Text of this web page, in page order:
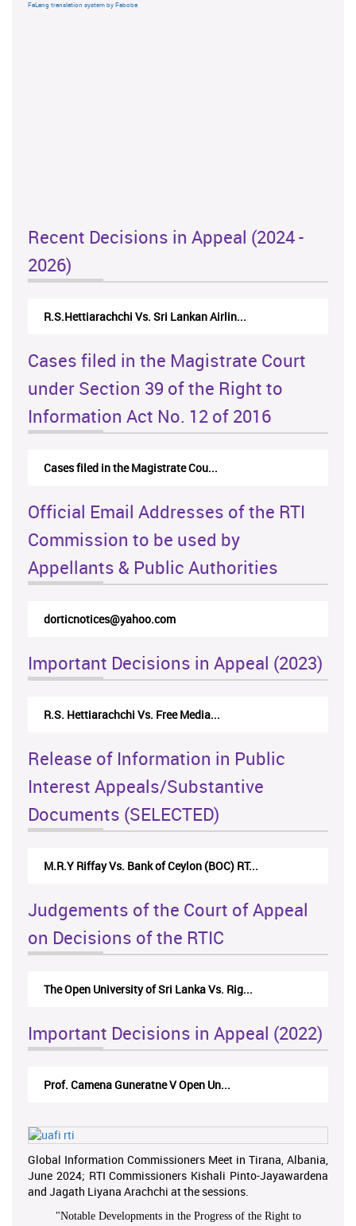
FaLang translation system by Faboba
Recent Decisions in Appeal (2024 -
2026)
R.S.Hettiarachchi Vs. Sri Lankan Airlin...
Cases filed in the Magistrate Court
under Section 39 of the Right to
Information Act No. 12 of 2016
Cases filed in the Magistrate Cou...
Official Email Addresses of the RTI
Commission to be used by
Appellants & Public Authorities
dorticnotices@yahoo.com
Important Decisions in Appeal (2023)
R.S. Hettiarachchi Vs. Free Media...
Release of Information in Public
Interest Appeals/Substantive
Documents (SELECTED)
M.R.Y Riffay Vs. Bank of Ceylon (BOC) RT...
Judgements of the Court of Appeal
on Decisions of the RTIC
The Open University of Sri Lanka Vs. Rig...
Important Decisions in Appeal (2022)
Prof. Camena Guneratne V Open Un...
Global Information Commissioners Meet in Tirana, Albania,
June 2024; RTI Commissioners Kishali Pinto-Jayawardena
and Jagath Liyana Arachchi at the sessions.
"Notable Developments in the Progress of the Right to